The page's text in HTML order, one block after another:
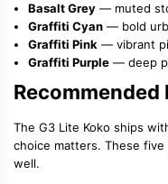
Basalt Grey — muted
Graffiti Cyan — bold
Graffiti Pink — vibrant
Graffiti Purple — deep
Recommended
The G3 Lite Koko ships
choice matters. These
well.